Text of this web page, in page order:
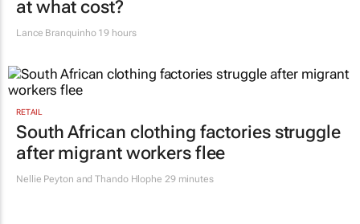
AUTOMOTIVE
VW wants to simplify its operations, but
at what cost?
Lance Branquinho19 hours